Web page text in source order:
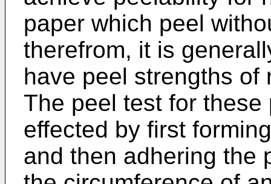
paper which peel
therefrom, it is
have peel strengths of
The peel test for
effected by first
and then adhering the